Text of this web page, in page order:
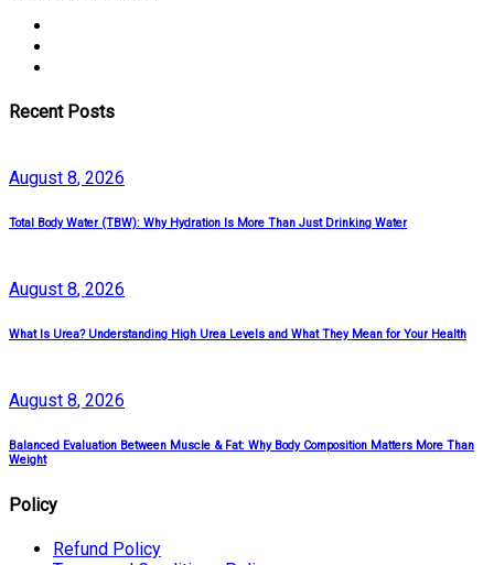
Recent Posts
August 8, 2026
Total Body Water (TBW): Why Hydration Is More Than Just Drinking Water
August 8, 2026
What Is Urea? Understanding High Urea Levels and What They Mean for Your Health
August 8, 2026
Balanced Evaluation Between Muscle & Fat: Why Body Composition Matters More Than
Weight
Policy
Refund Policy